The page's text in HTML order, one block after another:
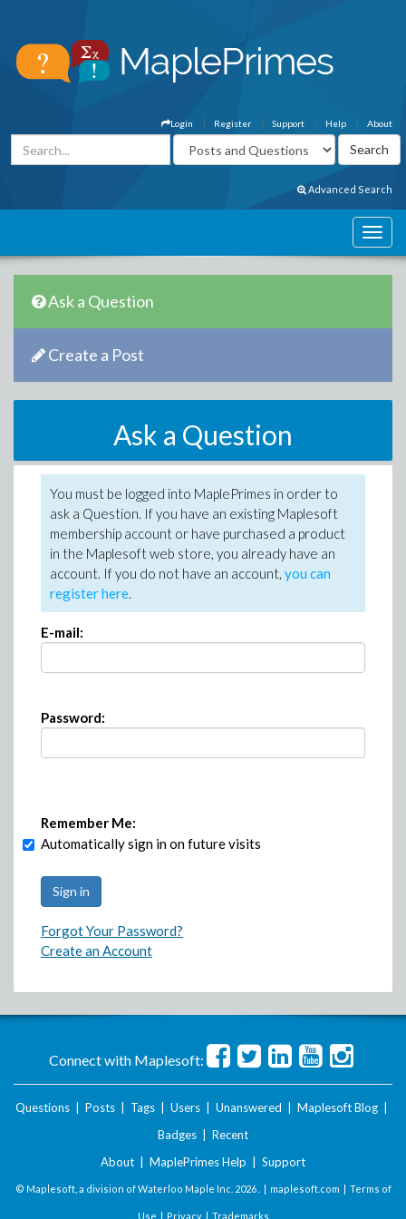
About
Help
Support
Register
Login
Advanced Search
Ask a Question
Create a Post
Ask a Question
You must be logged into MaplePrimes in order to
ask a Question. If you have an existing Maplesoft
membership account or have purchased a product
in the Maplesoft web store, you already have an
account. If you do not have an account, you can
register here.
E-mail:
Password:
Remember Me:
Automatically sign in on future visits
Forgot Your Password?
Create an Account
Connect with Maplesoft:
Questions Posts Tags Users Unanswered Maplesoft Blog
Badges
Recent
About
MaplePrimes Help Support
© Maplesoft, a division of Waterloo Maple Inc. 2026 . | maplesoft.com | Terms of
Use | Privacy| Trademarks